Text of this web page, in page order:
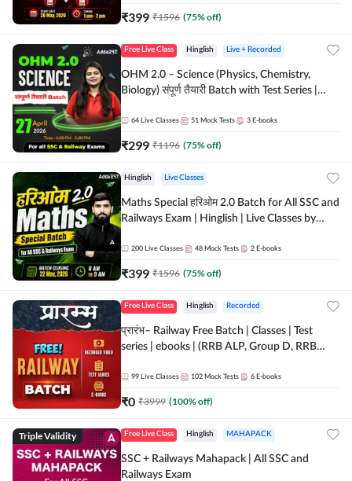
₹399 ₹1596 (75% off)
Free Live Class Hinglish Live + Recorded
OHM 2.0 – Science (Physics, Chemistry,
Biology) संपूर्ण तैयारी Batch with Test Series |
64 Live Classes 51 Mock Tests 3 E-books
₹299 ₹1196 (75% off)
Hinglish Live Classes
Maths Special हरिओम 2.0 Batch for All SSC and
Railways Exam | Hinglish | Live Classes by
200 Live Classes 48 Mock Tests 2 E-books
₹399 ₹1596 (75% off)
Free Live Class Hinglish Recorded
प्रारंभ– Railway Free Batch | Classes | Test
series | ebooks | (RRB ALP, Group D, RRB
Batch By Adda 247
99 Live Classes 102 Mock Tests 6 E-books
₹0 ₹3999 (100% off)
Triple Validity Free Live Class Hinglish MAHAPACK
SSC + Railways Mahapack | All SSC and
Railways Exam